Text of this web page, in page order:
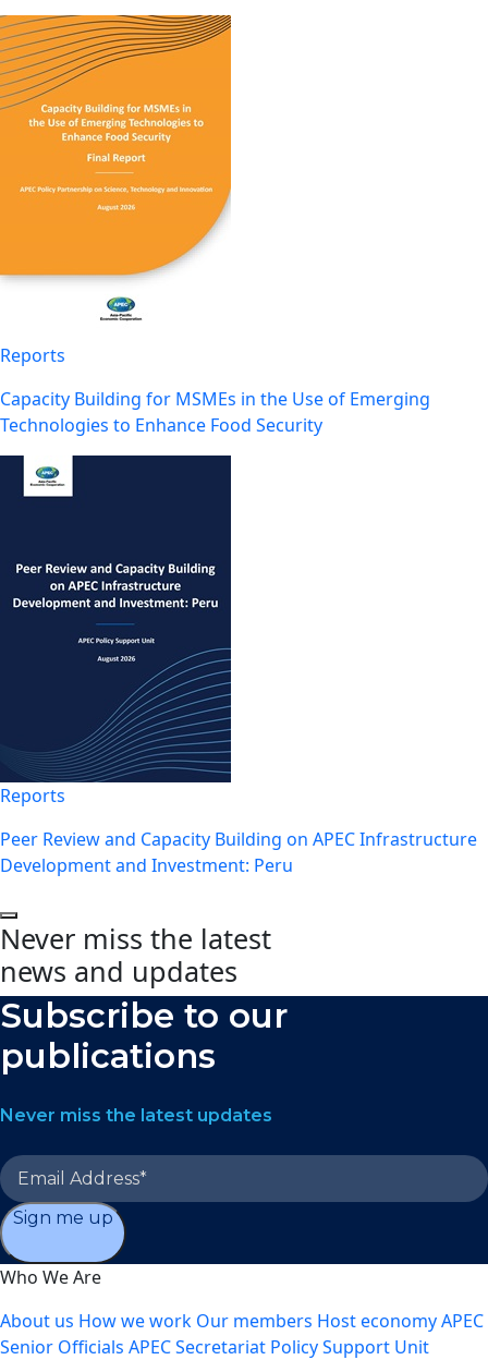
Reports
Capacity Building for MSMEs in the Use of Emerging
Technologies to Enhance Food Security
Reports
Peer Review and Capacity Building on APEC Infrastructure
Development and Investment: Peru
Never miss the latest
news and updates
Subscribe to our
publications
Never miss the latest updates
Sign me up
Who We Are
About us How we work Our members Host economyAPEC
Senior Officials APEC Secretariat Policy Support Unit